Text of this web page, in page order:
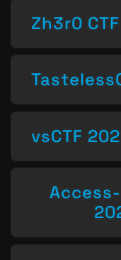
Zh3r0
vsCTF